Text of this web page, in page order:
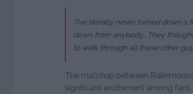
“I’ve literally never turned down a
down from anybody… They
to walk through all these other
The matchup between
significant excitement among